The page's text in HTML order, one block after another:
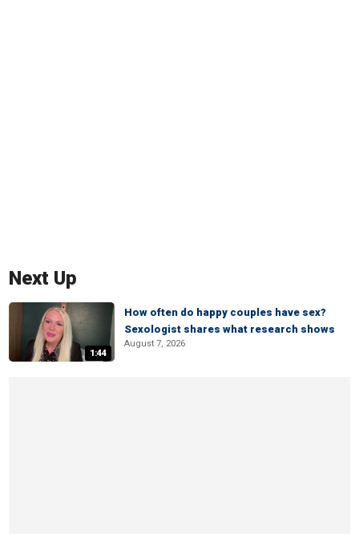
Next Up
1:44
How often do happy couples have sex?
Sexologist shares what research shows
August 7, 2026